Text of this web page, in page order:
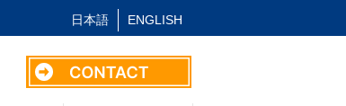
日本語 ENGLISH